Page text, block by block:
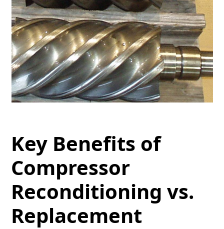
Key Benefits of
Compressor
Reconditioning vs.
Replacement